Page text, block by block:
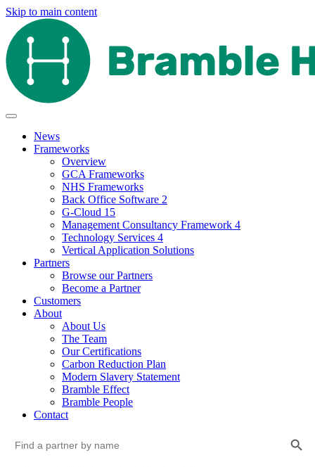
Skip to main content
News
Frameworks
Overview
GCA Frameworks
NHS Frameworks
Back Office Software 2
G-Cloud 15
Management Consultancy Framework 4
Technology Services 4
Vertical Application Solutions
Partners
Browse our Partners
Become a Partner
Customers
About
About Us
The Team
Our Certifications
Carbon Reduction Plan
Modern Slavery Statement
Bramble Effect
Bramble People
Contact
for: